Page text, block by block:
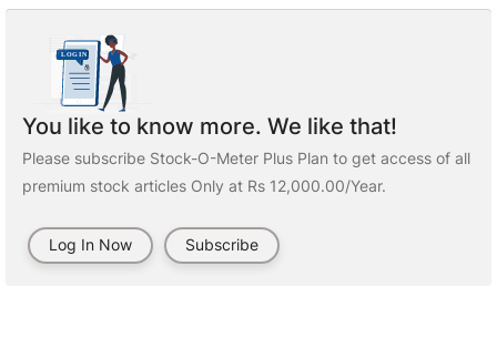
You like to know more. We like that!
Please subscribe Stock-O-Meter Plus Plan to get access of all
premium stock articles Only at Rs 12,000.00/Year.
Log In Now Subscribe